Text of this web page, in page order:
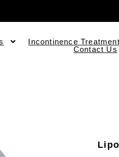
Incontinence
Contact Us